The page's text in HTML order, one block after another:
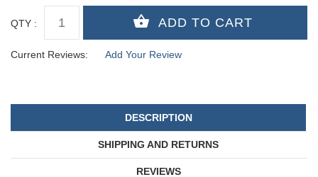
QTY :
Current Reviews: Add Your Review
DESCRIPTION
SHIPPING AND RETURNS
REVIEWS